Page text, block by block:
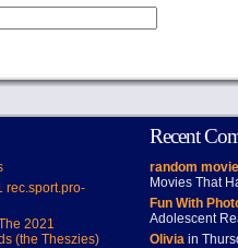
rec.sport.pro-
2021
(the Theszies)
Recent
random
Movies That
Fun With
Adolescent
Oliviain